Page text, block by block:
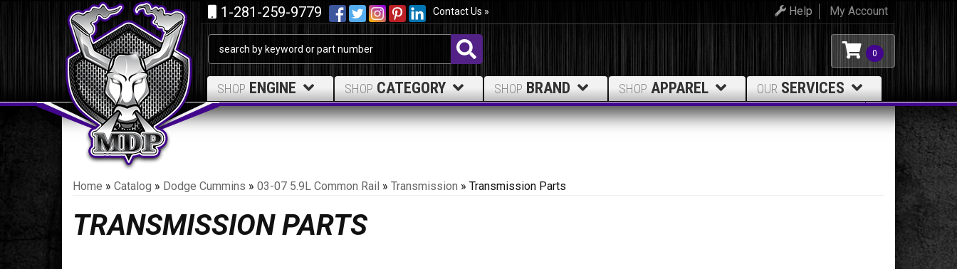
1-281-259-9779 Contact Us » My Account
Help
0
SHOP ENGINE SHOP CATEGORY SHOP BRAND SHOP APPAREL OUR SERVICES
Home » Catalog » Dodge Cummins » 03-07 5.9L Common Rail » Transmission » Transmission Parts
TRANSMISSION PARTS